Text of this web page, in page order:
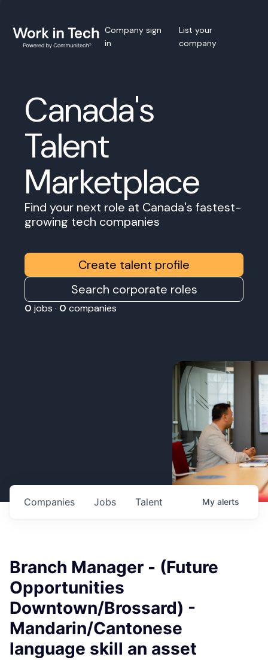
Company sign
in
List your
company
Canada's
Talent
Marketplace
Find your next role at Canada's fastest-
growing tech companies
Create talent profile
Search corporate roles
0 jobs · 0 companies
Jobs
Companies Talent My alerts
Branch Manager - (Future
Opportunities
Downtown/Brossard) -
Mandarin/Cantonese
language skill an asset